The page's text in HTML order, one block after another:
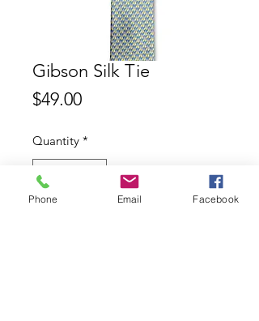
Gibson Silk Tie
$49.00Price
Quantity *
Phone Email Facebook